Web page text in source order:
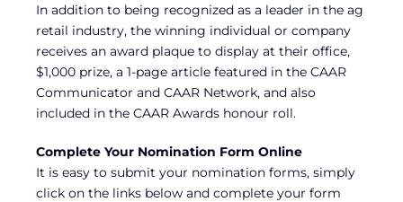
In addition to being recognized as a leader in the ag
retail industry, the winning individual or company
receives an award plaque to display at their office,
$1,000 prize, a 1-page article featured in the CAAR
Communicator and CAAR Network, and also
included in the CAAR Awards honour roll.
Complete Your Nomination Form Online
It is easy to submit your nomination forms, simply
click on the links below and complete your form